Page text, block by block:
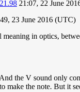
21:07, 22 June
23 June 2016 (UTC)
in optics,
the V sound only
the note. But it